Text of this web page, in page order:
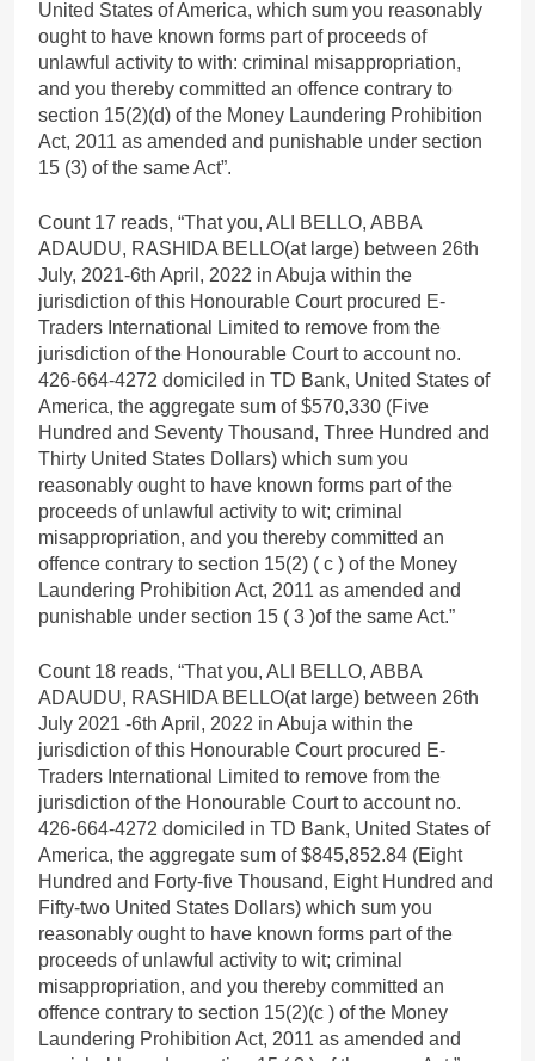
United States of America, which sum you reasonably
ought to have known forms part of proceeds of
unlawful activity to with: criminal misappropriation,
and you thereby committed an offence contrary to
section 15(2)(d) of the Money Laundering Prohibition
Act, 2011 as amended and punishable under section
15 (3) of the same Act”.
Count 17 reads, “That you, ALI BELLO, ABBA
ADAUDU, RASHIDA BELLO(at large) between 26th
July, 2021-6th April, 2022 in Abuja within the
jurisdiction of this Honourable Court procured E-
Traders International Limited to remove from the
jurisdiction of the Honourable Court to account no.
426-664-4272 domiciled in TD Bank, United States of
America, the aggregate sum of $570,330 (Five
Hundred and Seventy Thousand, Three Hundred and
Thirty United States Dollars) which sum you
reasonably ought to have known forms part of the
proceeds of unlawful activity to wit; criminal
misappropriation, and you thereby committed an
offence contrary to section 15(2) ( c ) of the Money
Laundering Prohibition Act, 2011 as amended and
punishable under section 15 ( 3 )of the same Act.”
Count 18 reads, “That you, ALI BELLO, ABBA
ADAUDU, RASHIDA BELLO(at large) between 26th
July 2021 -6th April, 2022 in Abuja within the
jurisdiction of this Honourable Court procured E-
Traders International Limited to remove from the
jurisdiction of the Honourable Court to account no.
426-664-4272 domiciled in TD Bank, United States of
America, the aggregate sum of $845,852.84 (Eight
Hundred and Forty-five Thousand, Eight Hundred and
Fifty-two United States Dollars) which sum you
reasonably ought to have known forms part of the
proceeds of unlawful activity to wit; criminal
misappropriation, and you thereby committed an
offence contrary to section 15(2)(c ) of the Money
Laundering Prohibition Act, 2011 as amended and